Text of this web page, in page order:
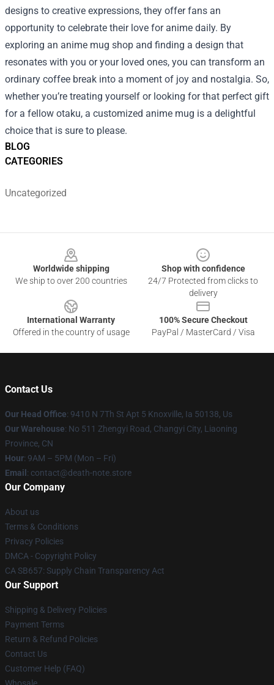
BLOG
CATEGORIES
Uncategorized
designs to creative expressions, they offer fans an
opportunity to celebrate their love for anime daily. By
exploring an anime mug shop and finding a design that
resonates with you or your loved ones, you can transform an
ordinary coffee break into a moment of joy and nostalgia. So,
whether you’re treating yourself or looking for that perfect gift
for a fellow otaku, a customized anime mug is a delightful
choice that is sure to please.
Worldwide shipping
We ship to over 200 countries
Shop with confidence
24/7 Protected from clicks to
delivery
International Warranty
Offered in the country of usage
100% Secure Checkout
PayPal / MasterCard / Visa
Contact Us
Our Head Office: 9410 N 7Th St Apt 5 Knoxville, Ia 50138, Us
Our Warehouse: No 511 Zhengyi Road, Changyi City, Liaoning
Province, CN
Hour: 9AM – 5PM (Mon – Fri)
Email : contact@death-note.store
Our Company
About us
Terms & Conditions
Privacy Policies
DMCA - Copyright Policy
CA SB657: Supply Chain Transparency Act
Our Support
Shipping & Delivery Policies
Payment Terms
Return & Refund Policies
Contact Us
Customer Help (FAQ)